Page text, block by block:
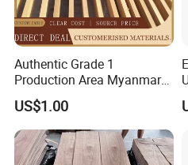
Authentic Grade 1
Production Area Myanmar
Teak Board Specification
Material
US$1.00